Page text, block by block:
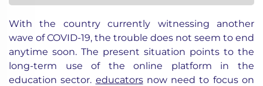
With the country currently witnessing another
wave of COVID-19, the trouble does not seem to end
anytime soon. The present situation points to the
long-term use of the online platform in the
education sector. educatorsnow need to focus on